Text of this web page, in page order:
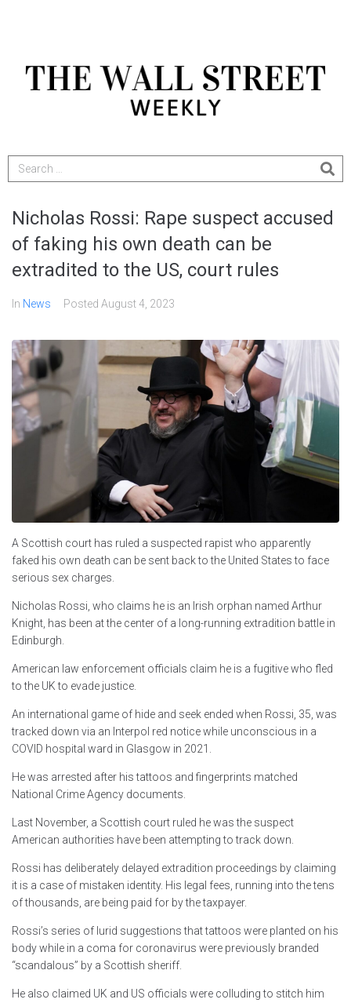
Nicholas Rossi: Rape suspect accused
of faking his own death can be
extradited to the US, court rules
In News Posted August 4, 2023
A Scottish court has ruled a suspected rapist who apparently
faked his own death can be sent back to the United States to face
serious sex charges.
Nicholas Rossi, who claims he is an Irish orphan named Arthur
Knight, has been at the center of a long-running extradition battle in
Edinburgh.
American law enforcement officials claim he is a fugitive who fled
to the UK to evade justice.
An international game of hide and seek ended when Rossi, 35, was
tracked down via an Interpol red notice while unconscious in a
COVID hospital ward in Glasgow in 2021.
He was arrested after his tattoos and fingerprints matched
National Crime Agency documents.
Last November, a Scottish court ruled he was the suspect
American authorities have been attempting to track down.
Rossi has deliberately delayed extradition proceedings by claiming
it is a case of mistaken identity. His legal fees, running into the tens
of thousands, are being paid for by the taxpayer.
Rossi’s series of lurid suggestions that tattoos were planted on his
body while in a coma for coronavirus were previously branded
“scandalous” by a Scottish sheriff.
He also claimed UK and US officials were colluding to stitch him